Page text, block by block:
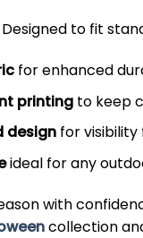
Designed to fit
for enhanced
printingto keep
designfor visibility
ideal for any
with
collection